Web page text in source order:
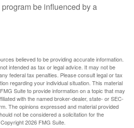
be influenced by a
believed to be providing accurate information.
intended as tax or legal advice. It may not be
federal tax penalties. Please consult legal or tax
regarding your individual situation. This material
Suite to provide information on a topic that may
with the named broker-dealer, state- or SEC-
The opinions expressed and material provided
not be considered a solicitation for the
2026 FMG Suite.